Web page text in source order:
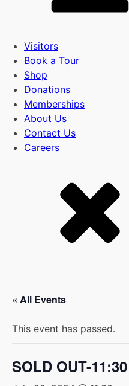
Visitors
Book a Tour
Shop
Donations
Memberships
About Us
Contact Us
Careers
« All Events
This event has passed.
SOLD OUT-